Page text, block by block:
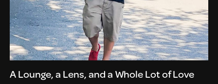
A Lounge, a Lens, and a Whole Lot of Love